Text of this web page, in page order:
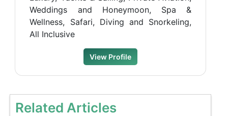
Weddings and Honeymoon, Spa &
Wellness, Safari, Diving and Snorkeling,
All Inclusive
View Profile
Related Articles